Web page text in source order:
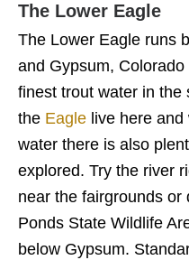
The Lower Eagle
The Lower Eagle runs
and Gypsum,
finest trout water in the
the Eagle live here
water there is also
explored. Try the river
near the fairgrounds or
Ponds State Wildlife
below Gypsum.